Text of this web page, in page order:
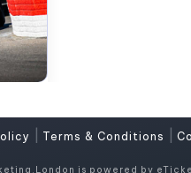
Terms & Conditions
is powered by